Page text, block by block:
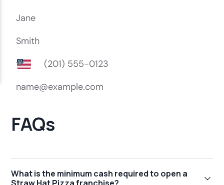
FAQs
What is the minimum cash required to open a